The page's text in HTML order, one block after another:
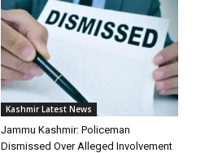
Kashmir Latest News
Jammu Kashmir: Policeman
Dismissed Over Alleged Involvement